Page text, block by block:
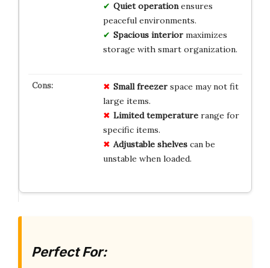
Quiet operationensures
peaceful environments.
Spacious interiormaximizes
storage with smart organization.
Small freezerspace may not fit
large items.
Limited temperaturerange for
specific items.
Adjustable shelvescan be
unstable when loaded.
Perfect For: